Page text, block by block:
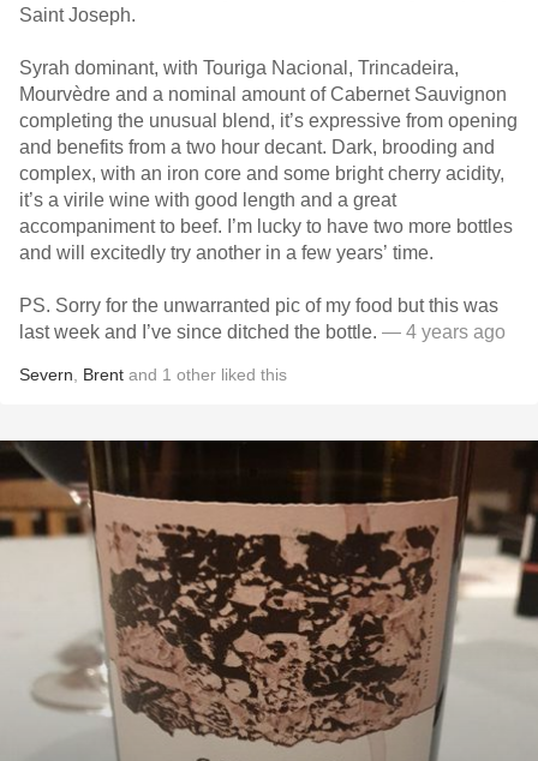
Saint Joseph.
Syrah dominant, with Touriga Nacional, Trincadeira,
Mourvèdre and a nominal amount of Cabernet Sauvignon
completing the unusual blend, it’s expressive from opening
and benefits from a two hour decant. Dark, brooding and
complex, with an iron core and some bright cherry acidity,
it’s a virile wine with good length and a great
accompaniment to beef. I’m lucky to have two more bottles
and will excitedly try another in a few years’ time.
PS. Sorry for the unwarranted pic of my food but this was
last week and I’ve since ditched the bottle. — 4 years ago
Severn Brent and 1 other liked this